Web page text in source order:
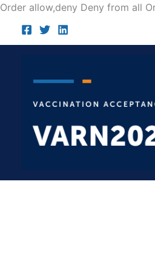
Order allow,deny Deny from all